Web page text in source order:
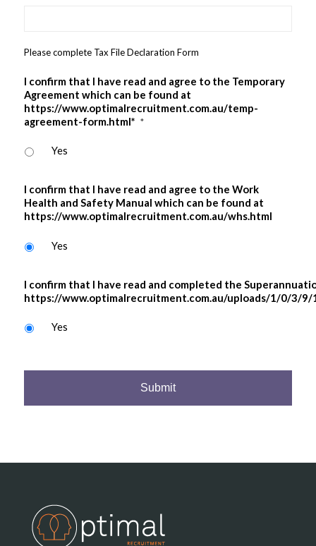
Please complete Tax File Declaration Form
I confirm that I have read and agree to the Temporary
Agreement which can be found at
https://www.optimalrecruitment.com.au/temp-
agreement-form.html* *
Yes
I confirm that I have read and agree to the Work
Health and Safety Manual which can be found at
https://www.optimalrecruitment.com.au/whs.html
Yes
I confirm that I have read and completed the
https://www.optimalrecruitment.com.au/uploads/1/0/3/9/
Yes